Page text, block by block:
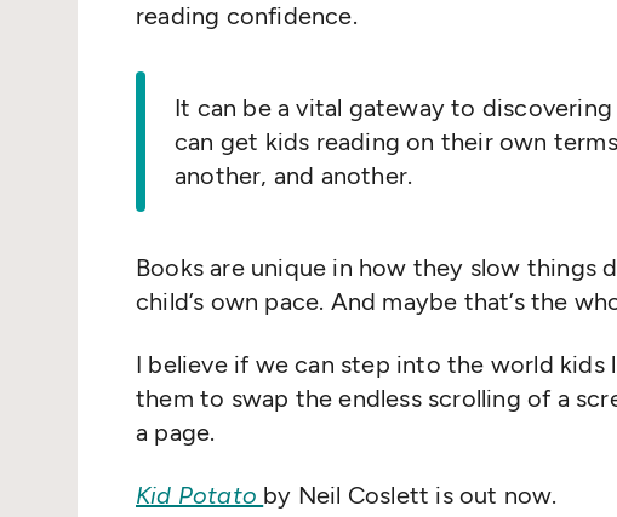
reading confidence.
It can be a vital gateway to
can get kids reading on their own
another, and another.
Books are unique in how they slow things
child’s own pace. And maybe that’s the
I believe if we can step into the world
them to swap the endless scrolling of a
a page.
Kid Potato by Neil Coslett is out now.